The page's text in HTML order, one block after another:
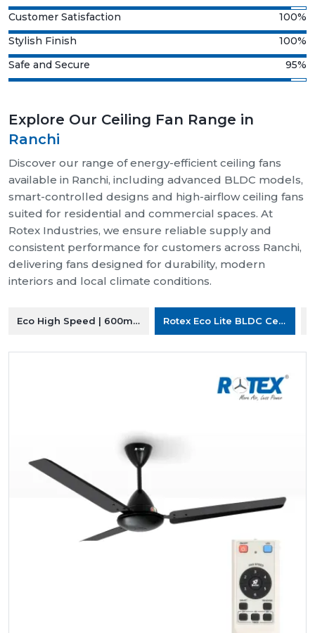
Customer Satisfaction
100%
Stylish Finish
100%
Safe and Secure
95%
Explore Our Ceiling Fan Range in
Ranchi
Discover our range of energy-efficient ceiling fans
available in Ranchi, including advanced BLDC models,
smart-controlled designs and high-airflow ceiling fans
suited for residential and commercial spaces. At
Rotex Industries, we ensure reliable supply and
consistent performance for customers across Ranchi,
delivering fans designed for durability, modern
interiors and local climate conditions.
Eco High Speed | 600mm Ceiling FanRotex Eco Lite BLDC Ceiling